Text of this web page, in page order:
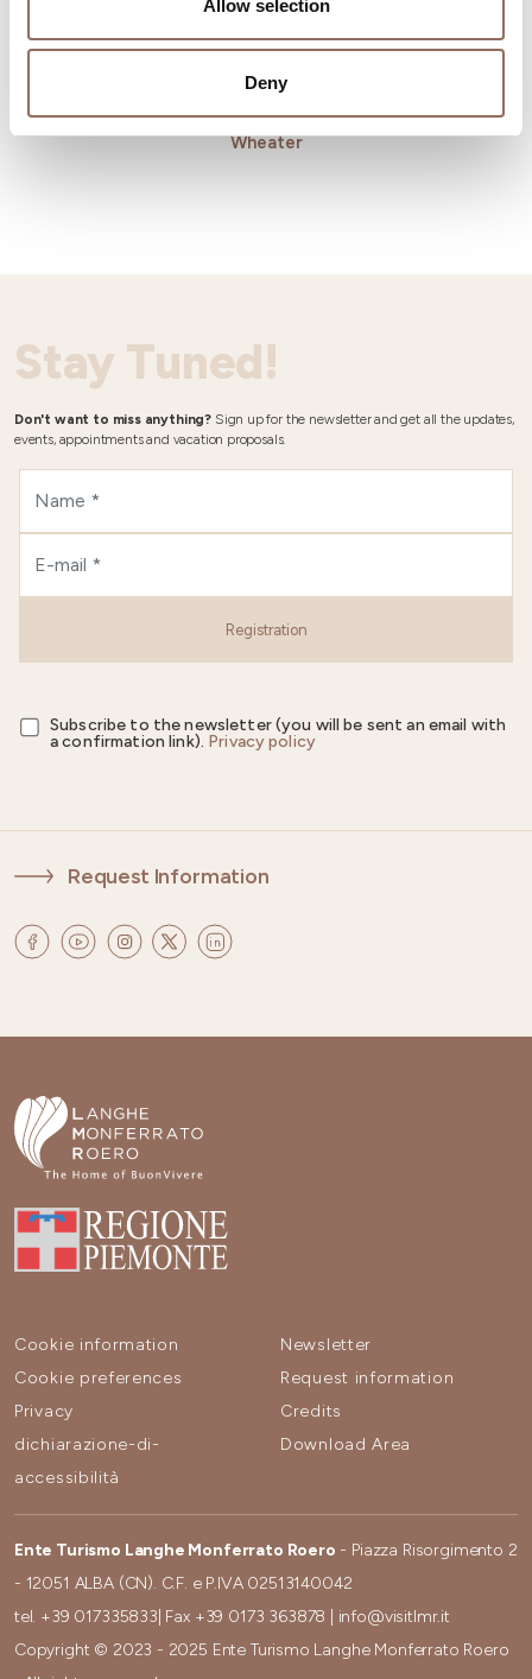
Allow selection
Deny
Wheater
Stay Tuned!
Don't want to miss anything? Sign up for the newsletter and get all the updates,
events, appointments and vacation proposals.
Registration
Subscribe to the newsletter (you will be sent an email with
a confirmation link). Privacy policy
Request Information
Cookie information
Cookie preferences
Privacy
dichiarazione-di-
accessibilità
Newsletter
Request information
Credits
Download Area
Ente Turismo Langhe Monferrato Roero - Piazza Risorgimento 2
- 12051 ALBA (CN). C.F. e P.IVA 02513140042
tel. +39 017335833 | Fax +39 0173 363878
info@visitlmr.it
Copyright © 2023 - 2025 Ente Turismo Langhe Monferrato Roero